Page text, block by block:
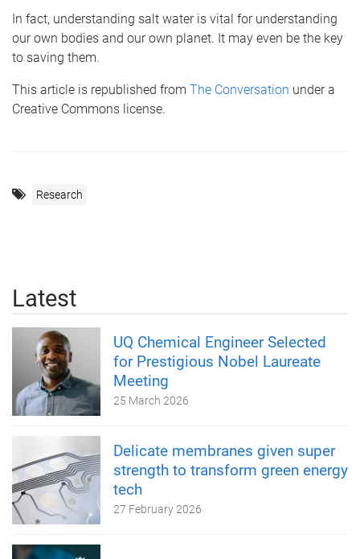
In fact, understanding salt water is vital for understanding
our own bodies and our own planet. It may even be the key
to saving them.
This article is republished from The Conversation under a
Creative Commons license.
Research
Latest
UQ Chemical Engineer Selected
for Prestigious Nobel Laureate
Meeting
25 March 2026
Delicate membranes given super
strength to transform green energy
tech
27 February 2026